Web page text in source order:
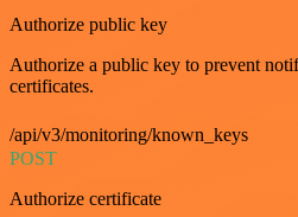
Authorize public key
Authorize a public key to prevent
certificates.
/api/v3/monitoring/known_keys
POST
Authorize certificate